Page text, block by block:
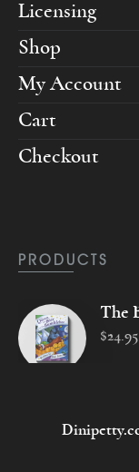
Licensing
Shop
My Account
Cart
Checkout
PRODUCTS
The
$24.95